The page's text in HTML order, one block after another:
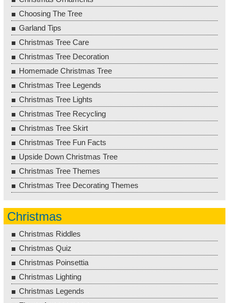
Choosing The Tree
Garland Tips
Christmas Tree Care
Christmas Tree Decoration
Homemade Christmas Tree
Christmas Tree Legends
Christmas Tree Lights
Christmas Tree Recycling
Christmas Tree Skirt
Christmas Tree Fun Facts
Upside Down Christmas Tree
Christmas Tree Themes
Christmas Tree Decorating Themes
Christmas
Christmas Riddles
Christmas Quiz
Christmas Poinsettia
Christmas Lighting
Christmas Legends